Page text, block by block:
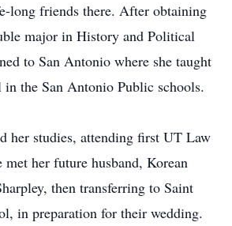
long friends there. After obtaining
major in History and Political
to San Antonio where she taught
in the San Antonio Public schools.
her studies, attending first UT Law
met her future husband, Korean
then transferring to Saint
in preparation for their wedding.